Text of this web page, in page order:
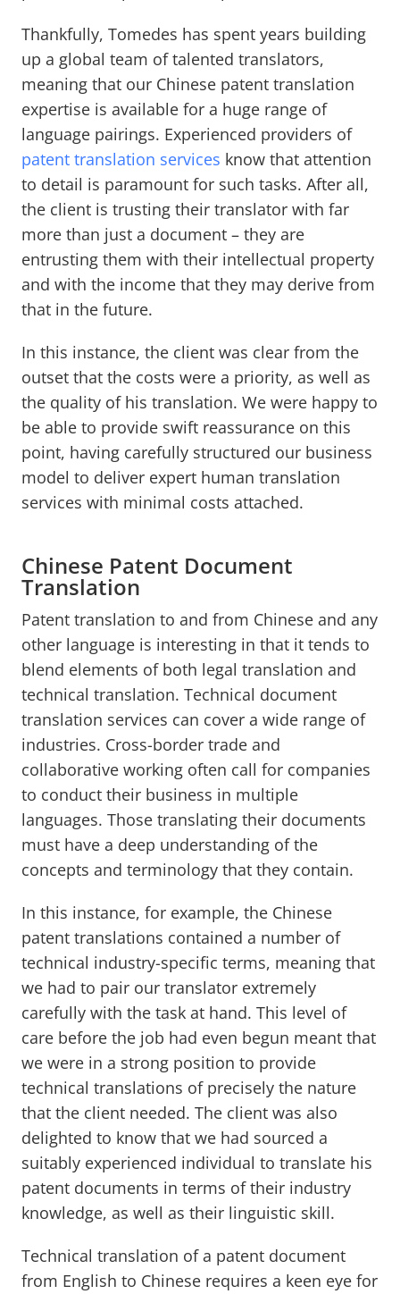
Thankfully, Tomedes has spent years building
up a global team of talented translators,
meaning that our Chinese patent translation
expertise is available for a huge range of
language pairings. Experienced providers of
patent translation services know that attention
to detail is paramount for such tasks. After all,
the client is trusting their translator with far
more than just a document – they are
entrusting them with their intellectual property
and with the income that they may derive from
that in the future.
In this instance, the client was clear from the
outset that the costs were a priority, as well as
the quality of his translation. We were happy to
be able to provide swift reassurance on this
point, having carefully structured our business
model to deliver expert human translation
services with minimal costs attached.
Chinese Patent Document
Translation
Patent translation to and from Chinese and any
other language is interesting in that it tends to
blend elements of both legal translation and
technical translation. Technical document
translation services can cover a wide range of
industries. Cross-border trade and
collaborative working often call for companies
to conduct their business in multiple
languages. Those translating their documents
must have a deep understanding of the
concepts and terminology that they contain.
In this instance, for example, the Chinese
patent translations contained a number of
technical industry-specific terms, meaning that
we had to pair our translator extremely
carefully with the task at hand. This level of
care before the job had even begun meant that
we were in a strong position to provide
technical translations of precisely the nature
that the client needed. The client was also
delighted to know that we had sourced a
suitably experienced individual to translate his
patent documents in terms of their industry
knowledge, as well as their linguistic skill.
Technical translation of a patent document
from English to Chinese requires a keen eye for